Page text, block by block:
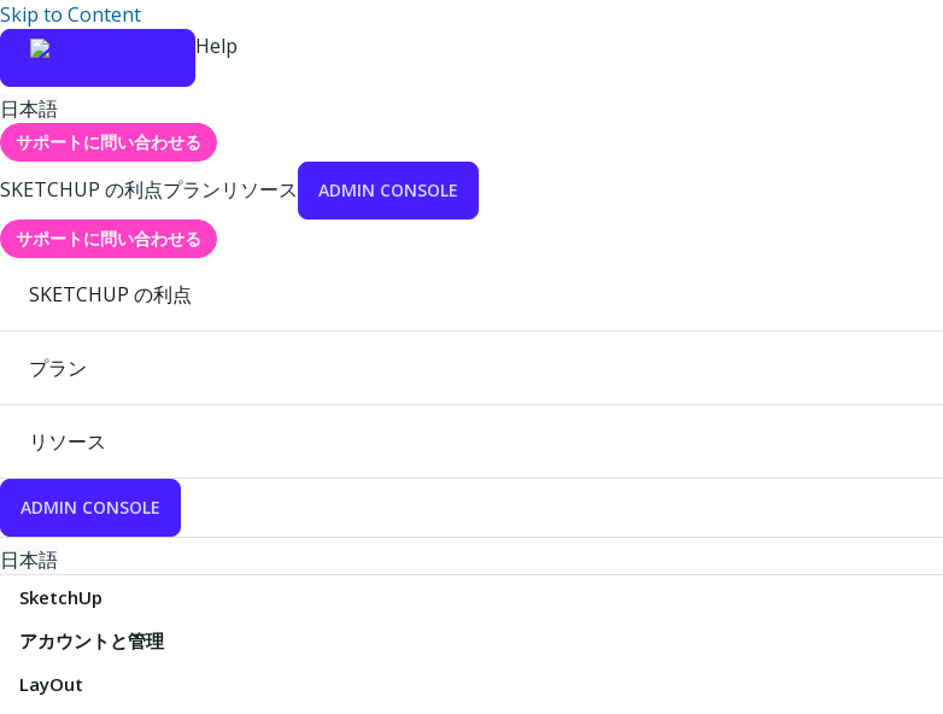
Skip to Content
Help
日本語
サポートに問い合わせる
SKETCHUP の利点プランリソース ADMIN CONSOLE
サポートに問い合わせる
SKETCHUP の利点
プラン
リソース
ADMIN CONSOLE
日本語
SketchUp
アカウントと管理
LayOut